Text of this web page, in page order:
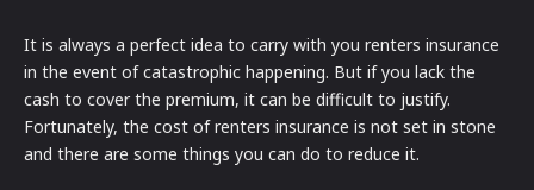
It is always a perfect idea to carry with you renters insurance
in the event of catastrophic happening. But if you lack the
cash to cover the premium, it can be difficult to justify.
Fortunately, the cost of renters insurance is not set in stone
and there are some things you can do to reduce it.